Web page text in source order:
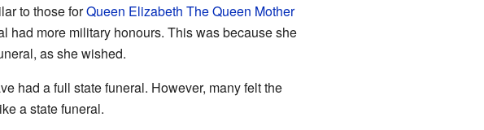
to those forQueen Elizabeth The Queen Mother
had more military honours. This was because she
as she wished.
had a full state funeral. However, many felt the
a state funeral.